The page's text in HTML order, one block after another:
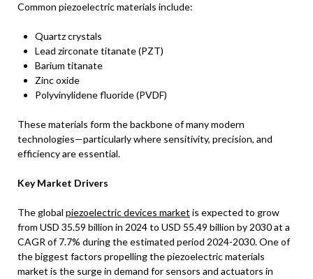
Common piezoelectric materials include:
Quartz crystals
Lead zirconate titanate (PZT)
Barium titanate
Zinc oxide
Polyvinylidene fluoride (PVDF)
These materials form the backbone of many modern
technologies—particularly where sensitivity, precision, and
efficiency are essential.
Key Market Drivers
The global piezoelectric devices market is expected to grow
from USD 35.59 billion in 2024 to USD 55.49 billion by 2030 at a
CAGR of 7.7% during the estimated period 2024-2030. One of
the biggest factors propelling the piezoelectric materials
market is the surge in demand for sensors and actuators in